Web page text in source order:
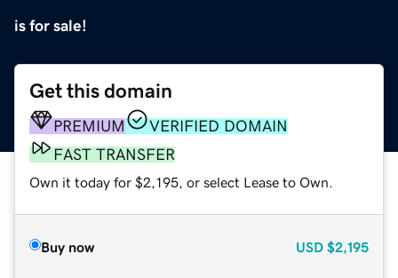
is for sale!
Get this domain
PREMIUM
VERIFIED DOMAIN
FAST TRANSFER
Own it today for $2,195, or select Lease to Own.
Buy now USD $2,195